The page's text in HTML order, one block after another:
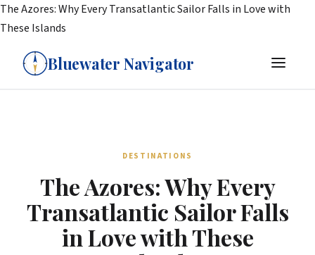
The Azores: Why Every Transatlantic Sailor Falls in Love with
These Islands
Bluewater Navigator
DESTINATIONS
The Azores: Why Every
Transatlantic Sailor Falls
in Love with These